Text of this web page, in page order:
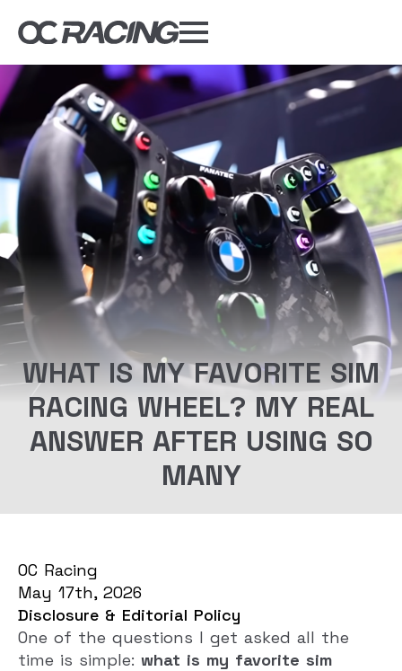
Forums
Sim Rig Builder
Compare
Tools
DISCOUNT CODES
WHAT IS MY FAVORITE SIM
RACING WHEEL? MY REAL
ANSWER AFTER USING SO
MANY
OC Racing
May 17th, 2026
Disclosure & Editorial Policy
One of the questions I get asked all the
time is simple: what is my favorite sim